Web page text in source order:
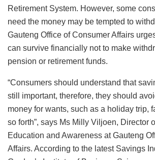
Retirement System. However, some
need the money may be tempted to
Gauteng Office of Consumer Affairs
can survive financially not to make
pension or retirement funds.
“Consumers should understand that
still important, therefore, they should
money for wants, such as a holiday trip,
so forth”, says Ms Milly Viljoen, Director
Education and Awareness at Gauteng
Affairs. According to the latest Savings